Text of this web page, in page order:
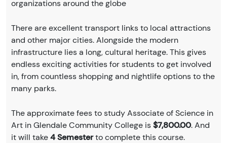
organizations around the globe
There are excellent transport links to local attractions
and other major cities. Alongside the modern
infrastructure lies a long, cultural heritage. This gives
endless exciting activities for students to get involved
in, from countless shopping and nightlife options to the
many parks.
The approximate fees to study Associate of Science in
Art in Glendale Community College is$7,800.00. And
it will take4 Semesterto complete this course.